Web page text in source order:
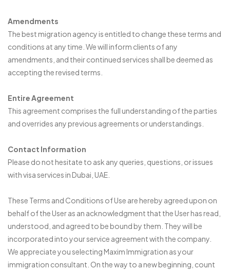
Amendments
The best migration agency is entitled to change these terms and
conditions at any time. We will inform clients of any
amendments, and their continued services shall be deemed as
accepting the revised terms.
Entire Agreement
This agreement comprises the full understanding of the parties
and overrides any previous agreements or understandings.
Contact Information
Please do not hesitate to ask any queries, questions, or issues
with visa services in Dubai, UAE.
These Terms and Conditions of Use are hereby agreed upon on
behalf of the User as an acknowledgment that the User has read,
understood, and agreed to be bound by them. They will be
incorporated into your service agreement with the company.
We appreciate you selecting Maxim Immigration as your
immigration consultant. On the way to a new beginning, count